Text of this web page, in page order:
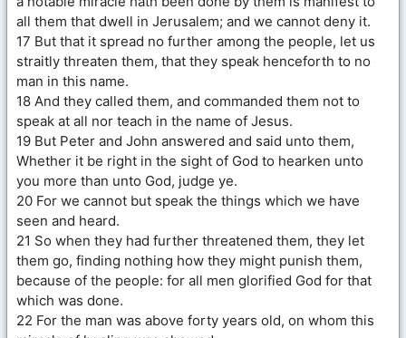
all them that dwell in Jerusalem; and we cannot deny it.
17 But that it spread no further among the people, let us
straitly threaten them, that they speak henceforth to no
man in this name.
18 And they called them, and commanded them not to
speak at all nor teach in the name of Jesus.
19 But Peter and John answered and said unto them,
Whether it be right in the sight of God to hearken unto
you more than unto God, judge ye.
20 For we cannot but speak the things which we have
seen and heard.
21 So when they had further threatened them, they let
them go, finding nothing how they might punish them,
because of the people: for all men glorified God for that
which was done.
22 For the man was above forty years old, on whom this